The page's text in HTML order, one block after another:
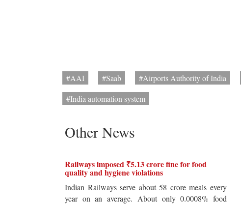
#AAI #Saab #Airports Authority of India
#India automation system
Other News
Railways imposed ₹5.13 crore fine for food
quality and hygiene violations
Indian Railways serve about 58 crore meals every
year on an average. About only 0.0008% food